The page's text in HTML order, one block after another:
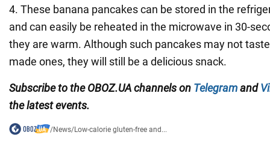
4. These banana pancakes can be stored in the
and can easily be reheated in the microwave in 30-
they are warm. Although such pancakes may not
made ones, they will still be a delicious snack.
Subscribe to theOBOZ.UAchannelson Telegramand
the latest events.
/News/Low-calorie gluten-free and...